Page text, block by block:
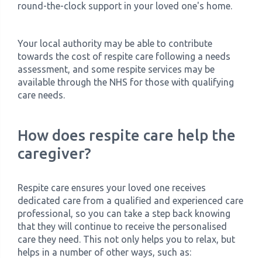
round-the-clock support in your loved one's home.
Your local authority may be able to contribute
towards the cost of respite care following a needs
assessment, and some respite services may be
available through the NHS for those with qualifying
care needs.
How does respite care help the
caregiver?
Respite care ensures your loved one receives
dedicated care from a qualified and experienced care
professional, so you can take a step back knowing
that they will continue to receive the personalised
care they need. This not only helps you to relax, but
helps in a number of other ways, such as: